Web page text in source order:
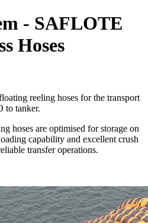
- SAFLOTE
Hoses
reeling hoses for the transport
to tanker.
hoses are optimised for storage on
capability and excellent crush
transfer operations.